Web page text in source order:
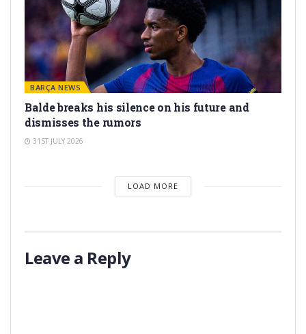
BARÇA NEWS
Balde breaks his silence on his future and
dismisses the rumors
31ST JULY 2026
LOAD MORE
Leave a Reply